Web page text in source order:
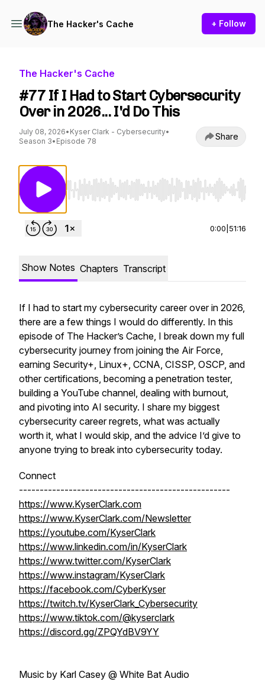
The Hacker's Cache + Follow
The Hacker's Cache
#77 If I Had to Start Cybersecurity
Over in 2026... I'd Do This
July 08, 2026• Kyser Clark - Cybersecurity•
Season 3• Episode 78 Share
Use Left/Right to seek, Home/End to jump
0:00 51:16
Show Notes Chapters Transcript
If I had to start my cybersecurity career over in 2026,
there are a few things I would do differently. In this
episode of The Hacker’s Cache, I break down my full
cybersecurity journey from joining the Air Force,
earning Security+, Linux+, CCNA, CISSP, OSCP, and
other certifications, becoming a penetration tester,
building a YouTube channel, dealing with burnout,
and pivoting into AI security. I share my biggest
cybersecurity career regrets, what was actually
worth it, what I would skip, and the advice I’d give to
anyone trying to break into cybersecurity today.
Connect
---------------------------------------------------
https://www.KyserClark.com
https://www.KyserClark.com/Newsletter
https://youtube.com/KyserClark
https://www.linkedin.com/in/KyserClark
https://www.twitter.com/KyserClark
https://www.instagram/KyserClark
https://facebook.com/CyberKyser
https://twitch.tv/KyserClark_Cybersecurity
https://www.tiktok.com/@kyserclark
https://discord.gg/ZPQYdBV9YY
Music by Karl Casey @ White Bat Audio